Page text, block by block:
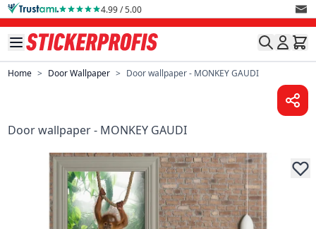
Skip to Content 4.99 / 5.00
Home > Door Wallpaper > Door wallpaper - MONKEY GAUDI
Door wallpaper - MONKEY GAUDI